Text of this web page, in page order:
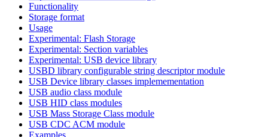
Functionality
Storage format
Usage
Experimental: Flash Storage
Experimental: Section variables
Experimental: USB device library
USBD library configurable string descriptor module
USB Device library classes implemementation
USB audio class module
USB HID class modules
USB Mass Storage Class module
USB CDC ACM module
Examples